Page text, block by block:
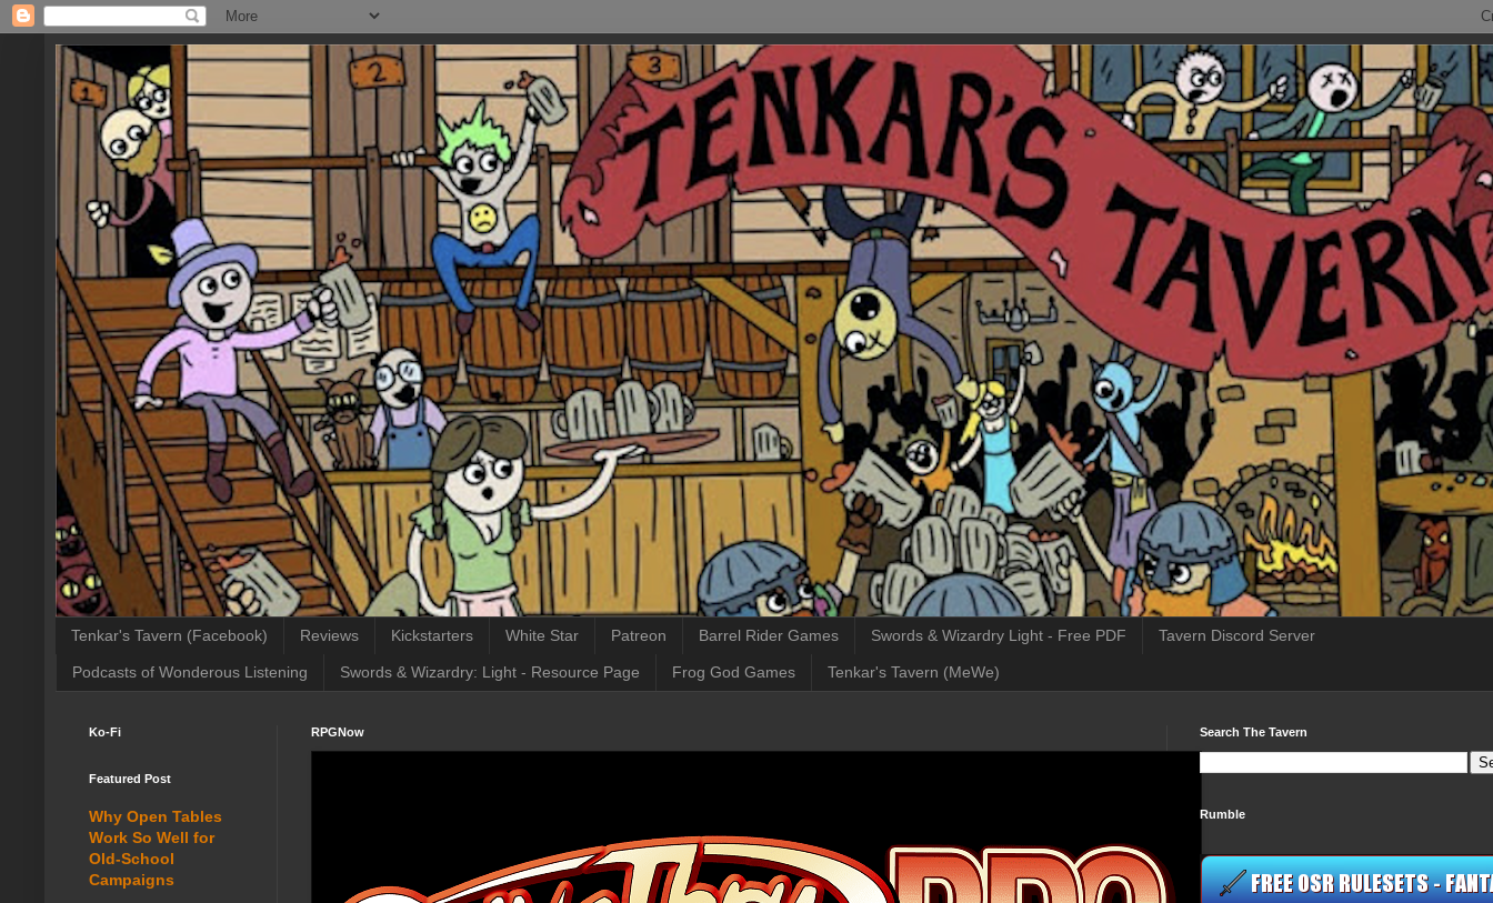
Tenkar's Tavern (Facebook) Reviews Kickstarters White Star Patreon Barrel Rider Games Swords & Wizardry Light - Free PDF Tavern Discord Server
Podcasts of Wonderous Listening Swords & Wizardry: Light - Resource Page Frog God Games Tenkar's Tavern (MeWe)
RPGNow
Ko-Fi
Featured Post
Why Open Tables
Work So Well for
Old-School
Campaigns
Search The Tavern
Rumble